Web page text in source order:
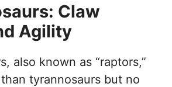
Claw
Agility
also known as “raptors,”
tyrannosaurs but no